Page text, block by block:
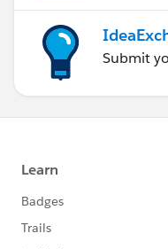
Submit